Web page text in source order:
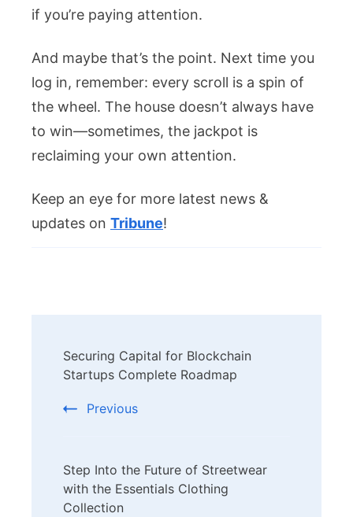
if you’re paying attention.
And maybe that’s the point. Next time you
log in, remember: every scroll is a spin of
the wheel. The house doesn’t always have
to win—sometimes, the jackpot is
reclaiming your own attention.
Keep an eye for more latest news &
updates on Tribune!
Navigation
Securing Capital for Blockchain
Startups Complete Roadmap
Previous
Step Into the Future of Streetwear
with the Essentials Clothing
Collection